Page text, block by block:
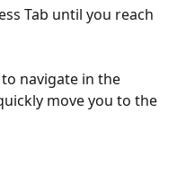
Tab until you reach
navigate in the
move you to the